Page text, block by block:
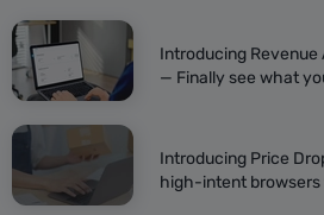
Introducing
— Finally see what
Introducing Price
high-intent browsers